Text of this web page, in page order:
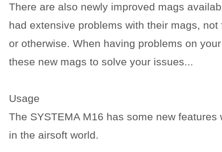
There are also newly improved mags
had extensive problems with their mags, not
or otherwise. When having problems on
these new mags to solve your issues...
Usage
The SYSTEMA M16 has some new features
in the airsoft world.